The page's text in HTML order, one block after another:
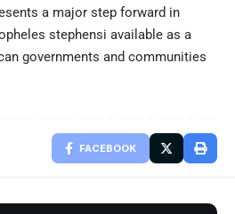
a major step forward in
stephensi available as a
governments and communities
FACEBOOK